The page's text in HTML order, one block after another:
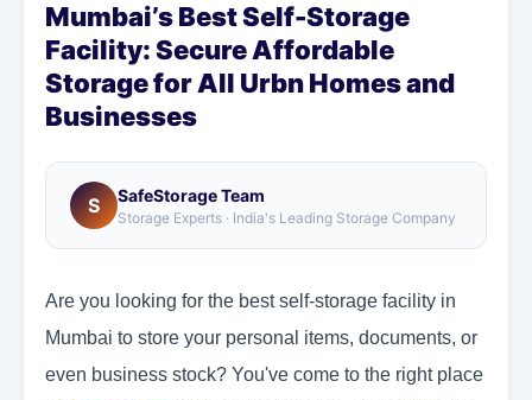
Mumbai’s Best Self-Storage
Facility: Secure Affordable
Storage for All Urbn Homes and
Businesses
S SafeStorage Team
Storage Experts · India's Leading Storage Company
Are you looking for the best self-storage facility in
Mumbai to store your personal items, documents, or
even business stock? You've come to the right place